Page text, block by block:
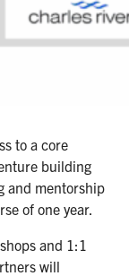
to a core
building
and mentorship
of one year.
and 1:1
will